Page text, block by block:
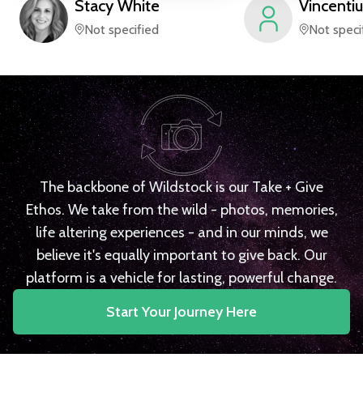
Stacy White
Not specified
Vincentiu
Not
The backbone of Wildstock is our Take + Give
Ethos. We take from the wild - photos, memories,
life altering experiences - and in our minds, we
believe it's equally important to give back. Our
platform is a vehicle for lasting, powerful change.
Start Your Journey Here